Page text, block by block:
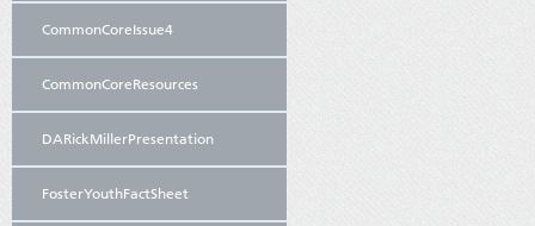
CommonCoreIssue4
CommonCoreResources
DARickMillerPresentation
FosterYouthFactSheet